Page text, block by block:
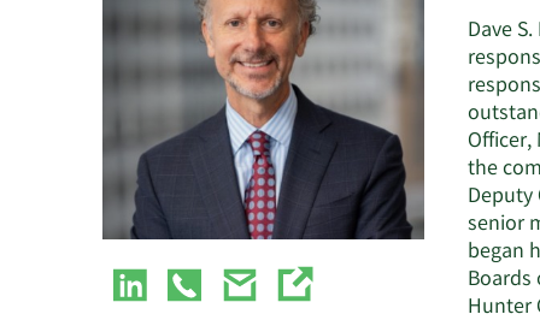
Dave
the
Deputy
senior
began
Boards
Hunter